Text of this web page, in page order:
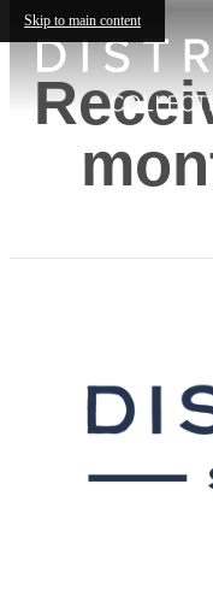
Skip to main content